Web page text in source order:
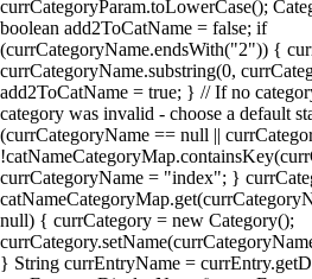
currCategoryParam.toLowerCase();
boolean add2ToCatName = false; if
(currCategoryName.endsWith("2")) {
currCategoryName.substring(0,
add2ToCatName = true; } // If no
category was invalid - choose a default
(currCategoryName == null ||
currCategoryName = "index"; }
null) { currCategory = new Category();
} String currEntryName =